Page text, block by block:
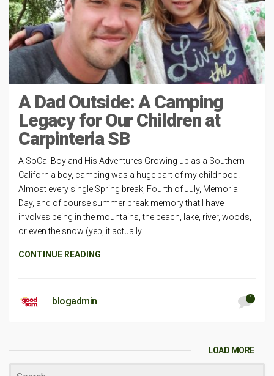
A Dad Outside: A Camping
Legacy for Our Children at
Carpinteria SB
A SoCal Boy and His Adventures Growing up as a Southern
California boy, camping was a huge part of my childhood.
Almost every single Spring break, Fourth of July, Memorial
Day, and of course summer break memory that I have
involves being in the mountains, the beach, lake, river, woods,
or even the snow (yep, it actually
CONTINUE READING
blogadmin 1
LOAD MORE